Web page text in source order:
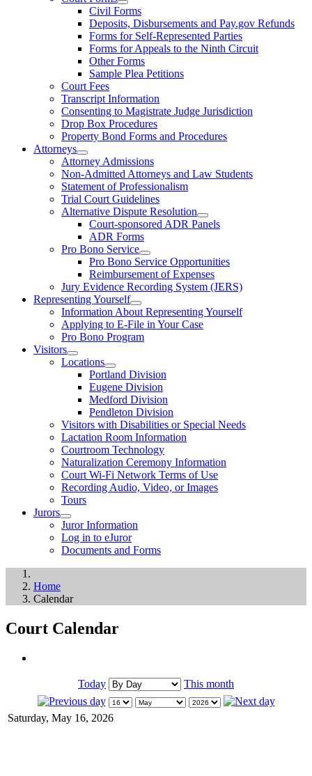
Civil Forms
Deposits, Disbursements and Pay.gov Refunds
Forms for Self-Represented Parties
Forms for Appeals to the Ninth Circuit
Other Forms
Sample Plea Petitions
Court Fees
Transcript Information
Consenting to Magistrate Judge Jurisdiction
Drop Box Procedures
Property Bond Forms and Procedures
Attorneys
Attorney Admissions
Non-Admitted Attorneys and Law Students
Statement of Professionalism
Trial Court Guidelines
Alternative Dispute Resolution
Court-sponsored ADR Panels
ADR Forms
Pro Bono Service
Pro Bono Service Opportunities
Reimbursement of Expenses
Jury Evidence Recording System (JERS)
Representing Yourself
Information About Representing Yourself
Applying to E-File in Your Case
Pro Bono Program
Visitors
Locations
Portland Division
Eugene Division
Medford Division
Pendleton Division
Visitors with Disabilities or Special Needs
Lactation Room Information
Courtroom Technology
Naturalization Ceremony Information
Court Wi-Fi Network Terms of Use
Recording Audio, Video, or Images
Tours
Jurors
Juror Information
Log in to eJuror
Documents and Forms
Home
Calendar
Court Calendar
Today This month
Saturday, May 16, 2026